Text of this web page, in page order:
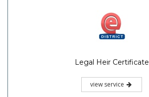
Legal Heir Certificate
view service